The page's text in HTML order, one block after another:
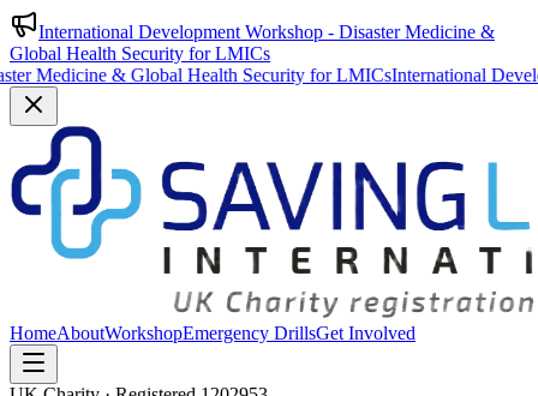
International Development Workshop - Disaster Medicine &
Global Health Security for LMICs
Health Security for LMICsInternational Development
HomeAboutWorkshopEmergency DrillsGet Involved